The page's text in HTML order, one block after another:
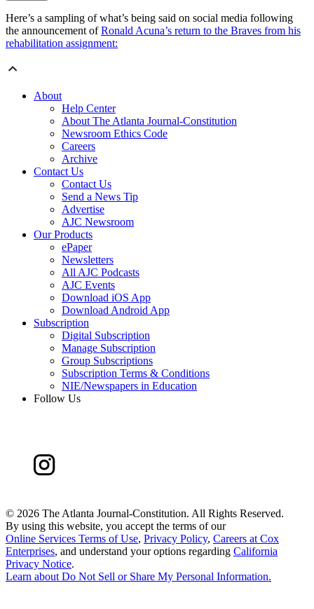
Here’s a sampling of what’s being said on social media following
the announcement ofRonald Acuna’s return to the Braves from his
rehabilitation assignment:
About
Help Center
About The Atlanta Journal-Constitution
Newsroom Ethics Code
Careers
Archive
Contact Us
Contact Us
Send a News Tip
Advertise
AJC Newsroom
Our Products
ePaper
Newsletters
All AJC Podcasts
AJC Events
Download iOS App
Download Android App
Subscription
Digital Subscription
Manage Subscription
Group Subscriptions
Subscription Terms & Conditions
NIE/Newspapers in Education
Follow Us
© 2026 The Atlanta Journal-Constitution. All Rights Reserved.
By using this website, you accept the terms of our
Online Services Terms of Use, Privacy Policy, Careers at Cox
Enterprises, and understand your options regarding California
Privacy Notice.
Learn aboutDo Not Sell or Share My Personal Information.